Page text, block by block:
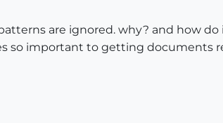
are ignored. why? and how do
so important to getting documents